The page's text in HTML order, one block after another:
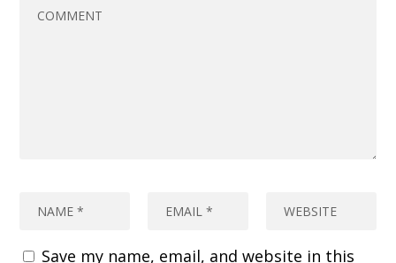
Save my name, email, and website in this